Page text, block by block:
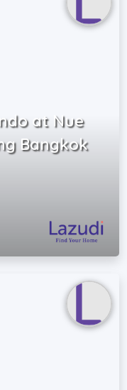
at Nue
Bangkok